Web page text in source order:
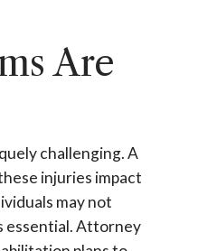
Are
challenging. A
injuries impact
may not
essential. Attorney